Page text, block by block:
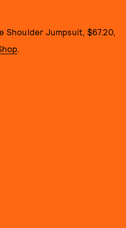
Shoulder Jumpsuit, $67.20,